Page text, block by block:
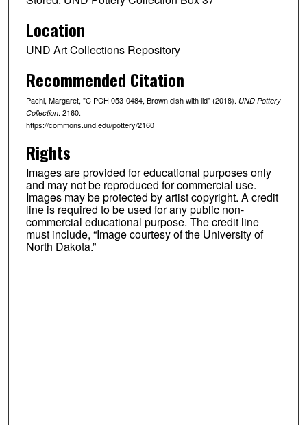
Location
UND Art Collections Repository
Recommended Citation
Pachl, Margaret, "C PCH 053-0484, Brown dish with lid" (2018). UND Pottery
Collection. 2160.
https://commons.und.edu/pottery/2160
Rights
Images are provided for educational purposes only
and may not be reproduced for commercial use.
Images may be protected by artist copyright. A credit
line is required to be used for any public non-
commercial educational purpose. The credit line
must include, “Image courtesy of the University of
North Dakota.”